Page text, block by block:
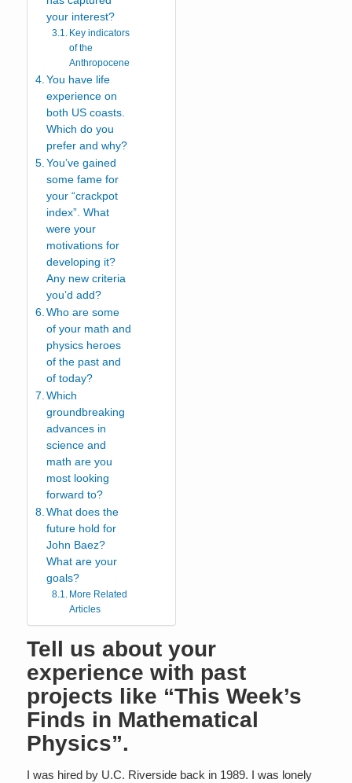
your interest?
Key indicators
of the
Anthropocene
You have life
experience on
both US coasts.
Which do you
prefer and why?
You’ve gained
some fame for
your “crackpot
index”. What
were your
motivations for
developing it?
Any new criteria
you’d add?
Who are some
of your math and
physics heroes
of the past and
of today?
Which
groundbreaking
advances in
science and
math are you
most looking
forward to?
What does the
future hold for
John Baez?
What are your
goals?
More Related
Articles
Tell us about your
experience with past
projects like “This Week’s
Finds in Mathematical
Physics”.
I was hired by U.C. Riverside back in 1989. I was lonely